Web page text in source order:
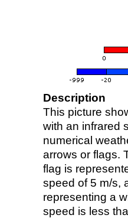
Description
This picture
with an infrared
numerical
arrows or flags.
flag is
speed of 5 m/s,
representing a
speed is less